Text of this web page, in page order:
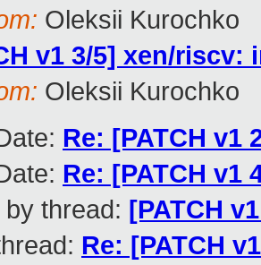
Oleksii Kurochko
v1 3/5] xen/
Oleksii Kurochko
Re: [PATCH
Re: [PATCH v1
thread: [PATCH
Re: [PATCH